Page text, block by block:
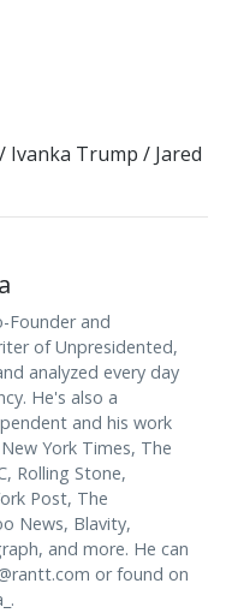
/ Ivanka Trump / Jared
Founder and
of Unpresidented,
analyzed every day
He's also a
and his work
York Times, The
Rolling Stone,
Post, The
News, Blavity,
and more. He can
or found on